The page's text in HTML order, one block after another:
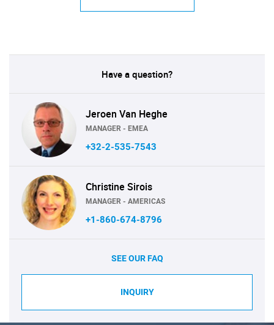
Have a question?
Jeroen Van Heghe
MANAGER - EMEA
+32-2-535-7543
Christine Sirois
MANAGER - AMERICAS
+1-860-674-8796
SEE OUR FAQ
INQUIRY